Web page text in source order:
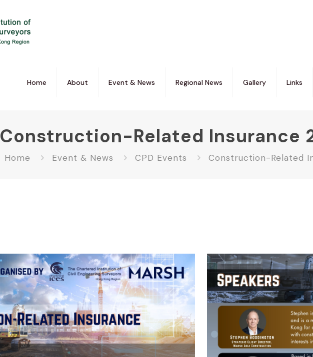
Home About Event & News Regional News Gallery Links
Construction-Related Insurance
Home Event & News CPD Events Construction-Related